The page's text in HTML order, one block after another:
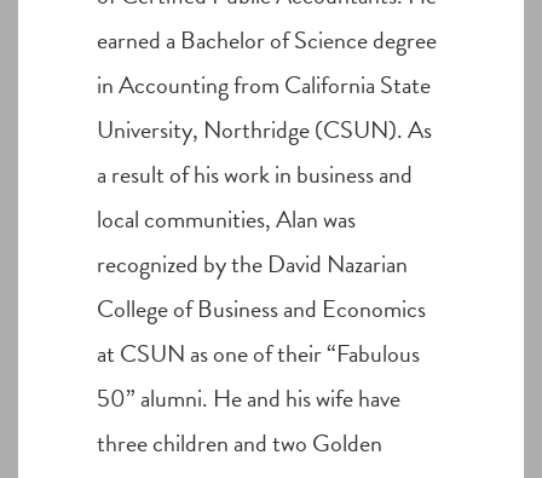
earned a Bachelor of Science degree
in Accounting from California State
University, Northridge (CSUN). As
a result of his work in business and
local communities, Alan was
recognized by the David Nazarian
College of Business and Economics
at CSUN as one of their “Fabulous
50” alumni. He and his wife have
three children and two Golden